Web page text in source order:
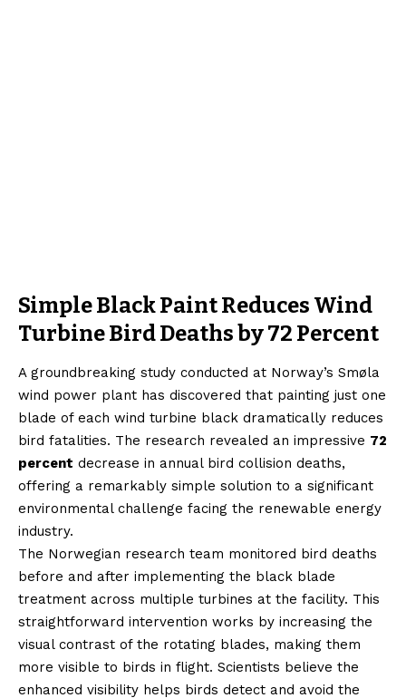
Simple Black Paint Reduces Wind
Turbine Bird Deaths by 72 Percent
A groundbreaking study conducted at Norway’s Smøla
wind power plant has discovered that painting just one
blade of each wind turbine black dramatically reduces
bird fatalities. The research revealed an impressive 72
percent decrease in annual bird collision deaths,
offering a remarkably simple solution to a significant
environmental challenge facing the renewable energy
industry.
The Norwegian research team monitored bird deaths
before and after implementing the black blade
treatment across multiple turbines at the facility. This
straightforward intervention works by increasing the
visual contrast of the rotating blades, making them
more visible to birds in flight. Scientists believe the
enhanced visibility helps birds detect and avoid the